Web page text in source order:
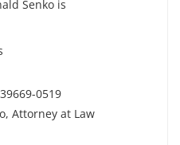
Senko is
0519
Attorney at Law